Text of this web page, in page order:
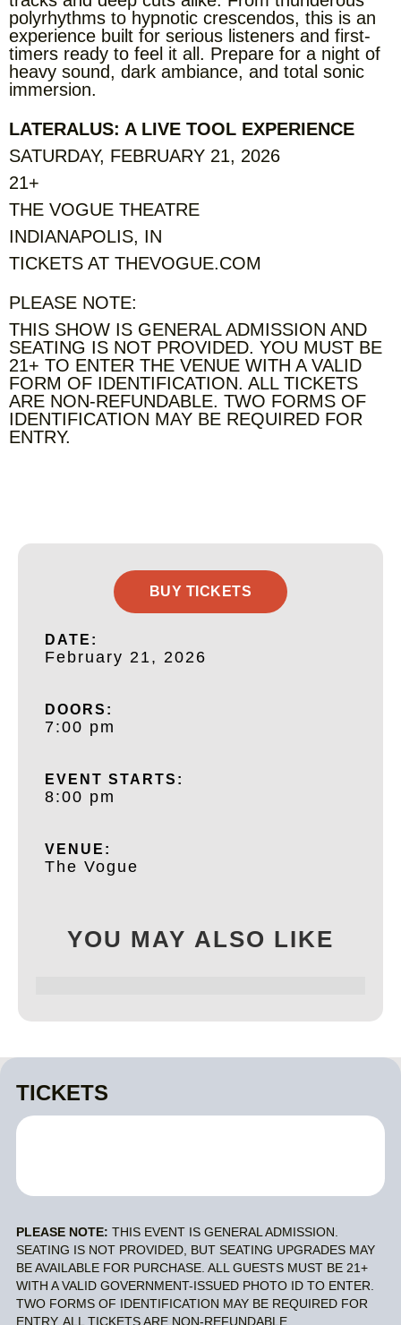
polyrhythms to hypnotic crescendos, this is an
experience built for serious listeners and first-
timers ready to feel it all. Prepare for a night of
heavy sound, dark ambiance, and total sonic
immersion.
LATERALUS: A LIVE TOOL EXPERIENCE
SATURDAY, FEBRUARY 21, 2026
21+
THE VOGUE THEATRE
INDIANAPOLIS, IN
TICKETS AT THEVOGUE.COM
PLEASE NOTE:
THIS SHOW IS GENERAL ADMISSION AND
SEATING IS NOT PROVIDED. YOU MUST BE
21+ TO ENTER THE VENUE WITH A VALID
FORM OF IDENTIFICATION. ALL TICKETS
ARE NON-REFUNDABLE. TWO FORMS OF
IDENTIFICATION MAY BE REQUIRED FOR
ENTRY.
BUY TICKETS
DATE:
February 21, 2026
DOORS:
7:00 pm
EVENT STARTS:
8:00 pm
VENUE:
The Vogue
YOU MAY ALSO LIKE
TICKETS
PLEASE NOTE: THIS EVENT IS GENERAL ADMISSION.
SEATING IS NOT PROVIDED, BUT SEATING UPGRADES MAY
BE AVAILABLE FOR PURCHASE. ALL GUESTS MUST BE 21+
WITH A VALID GOVERNMENT-ISSUED PHOTO ID TO ENTER.
TWO FORMS OF IDENTIFICATION MAY BE REQUIRED FOR
ENTRY. ALL TICKETS ARE NON-REFUNDABLE.